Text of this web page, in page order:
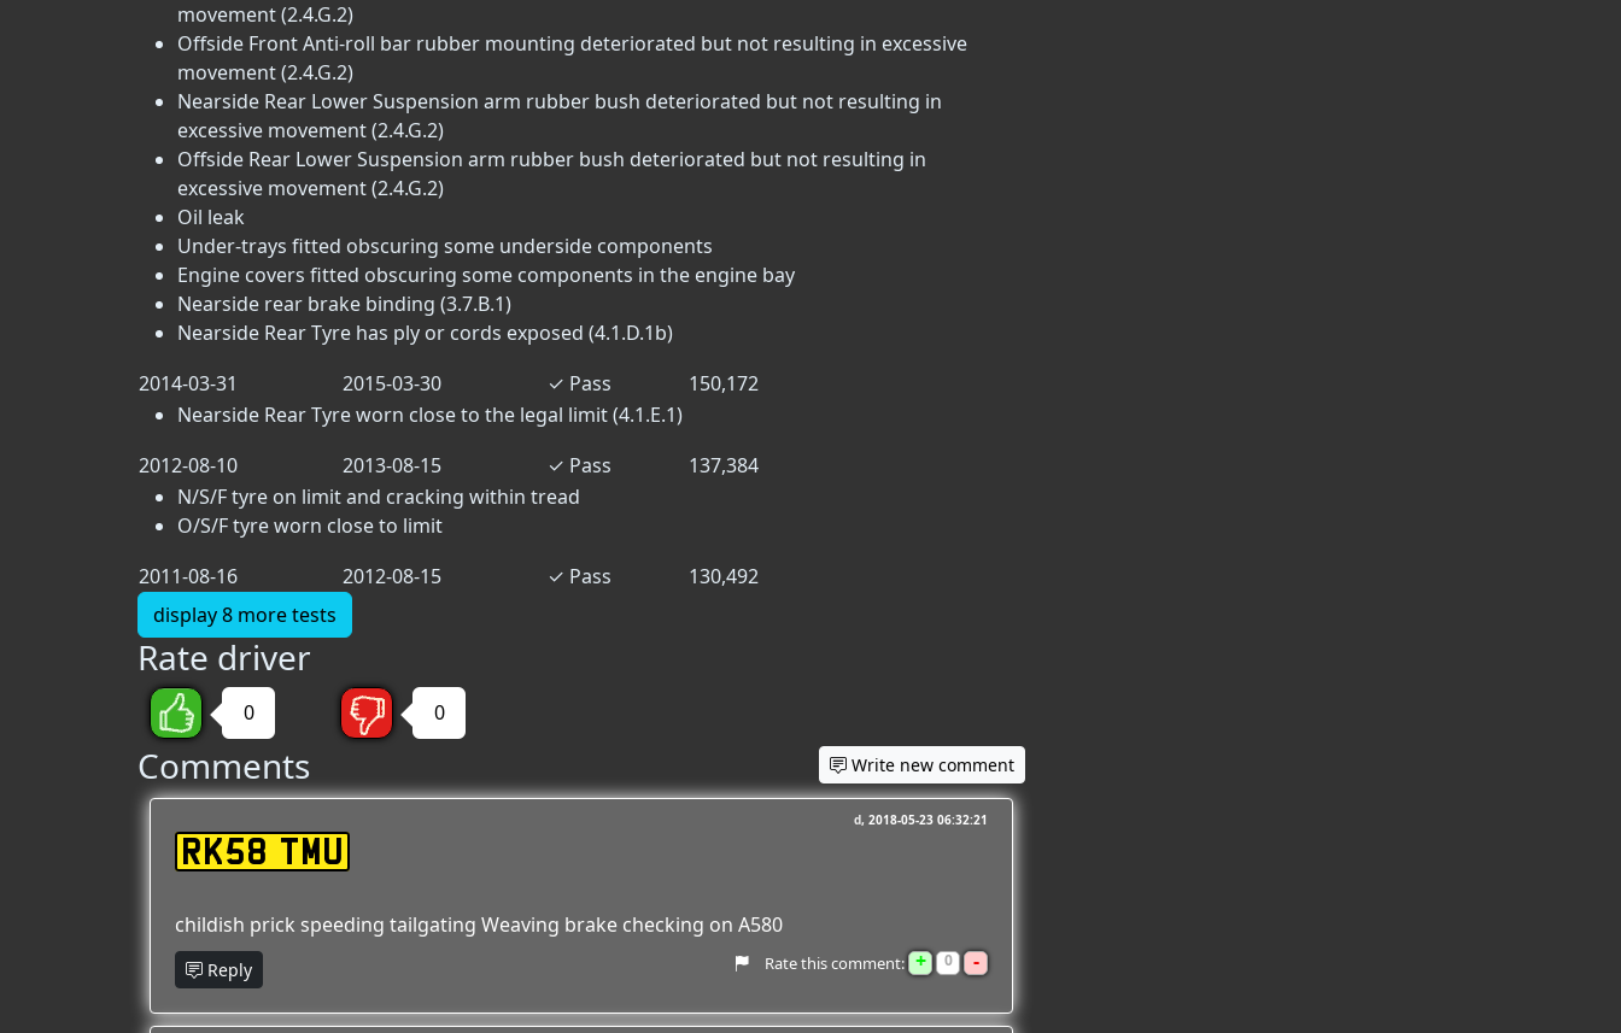
movement (2.4.G.2)
Offside Front Anti-roll bar rubber mounting deteriorated but not resulting in excessive
movement (2.4.G.2)
Nearside Rear Lower Suspension arm rubber bush deteriorated but not resulting in
excessive movement (2.4.G.2)
Offside Rear Lower Suspension arm rubber bush deteriorated but not resulting in
excessive movement (2.4.G.2)
Oil leak
Under-trays fitted obscuring some underside components
Engine covers fitted obscuring some components in the engine bay
Nearside rear brake binding (3.7.B.1)
Nearside Rear Tyre has ply or cords exposed (4.1.D.1b)
2014-03-31
2015-03-30 ✓ Pass
150,172
Nearside Rear Tyre worn close to the legal limit (4.1.E.1)
2012-08-10
2013-08-15 ✓ Pass
137,384
N/S/F tyre on limit and cracking within tread
O/S/F tyre worn close to limit
2011-08-16
2012-08-15 ✓ Pass
130,492
display 8 more tests
Rate driver
0 0
Comments Write new comment
RK58 TMU
d 2018-05-23 06:32:21
childish prick speeding tailgating Weaving brake checking on A580
Reply Rate this comment: + 0 -